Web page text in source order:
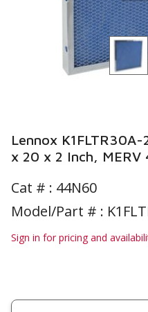
Lennox
x 20 x 2 Inch, MERV
Cat # : 44N60
Model/Part # :
Sign in for pricing and